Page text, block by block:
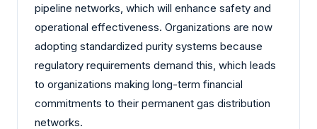
pipeline networks, which will enhance safety and
operational effectiveness. Organizations are now
adopting standardized purity systems because
regulatory requirements demand this, which leads
to organizations making long-term financial
commitments to their permanent gas distribution
networks.